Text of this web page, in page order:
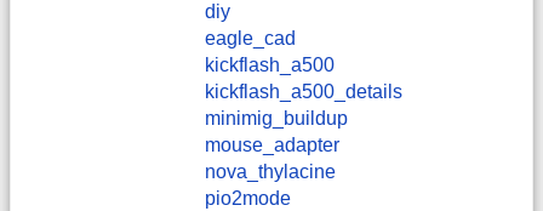
diy
eagle_cad
kickflash_a500
kickflash_a500_details
minimig_buildup
mouse_adapter
nova_thylacine
pio2mode